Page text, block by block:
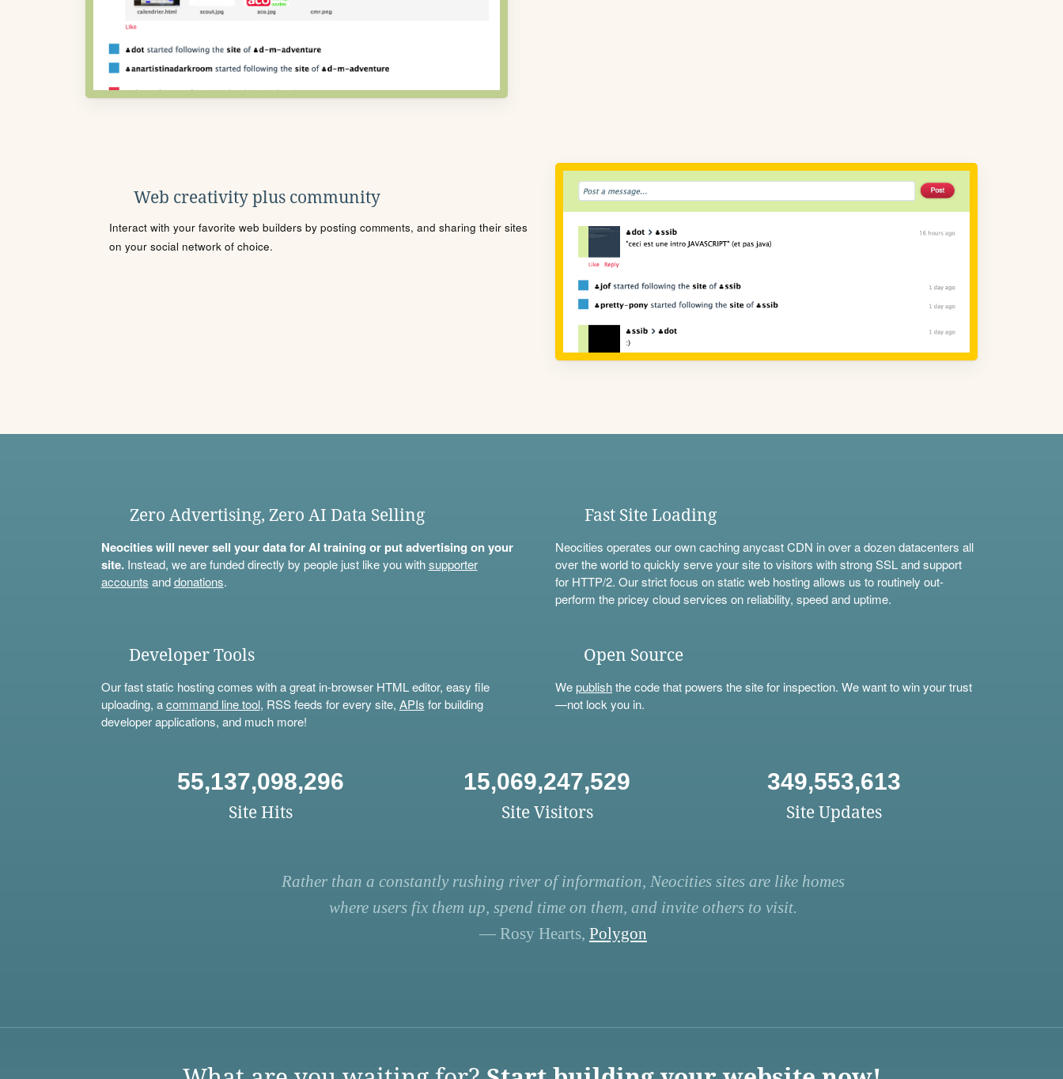
Web creativity plus community
Interact with your favorite web builders by posting comments, and sharing their sites
on your social network of choice.
Zero Advertising, Zero AI Data Selling
Neocities will never sell your data for AI training or put advertising on your
site.Instead, we are funded directly by people just like you withsupporter
accounts anddonations.
Fast Site Loading
Neocities operates our own caching anycast CDN in over a dozen datacenters all
over the world to quickly serve your site to visitors with strong SSL and support
for HTTP/2. Our strict focus on static web hosting allows us to routinely out-
perform the pricey cloud services on reliability, speed and uptime.
Developer Tools
Our fast static hosting comes with a great in-browser HTML editor, easy file
uploading, acommand line tool, RSS feeds for every site, APIs for building
developer applications, and much more!
Open Source
Wepublishthe code that powers the site for inspection. We want to win your trust
—not lock you in.
55,137,098,296
Site Hits
15,069,247,529
Site Visitors
349,553,613
Site Updates
Rather than a constantly rushing river of information, Neocities sites are like homes
where users fix them up, spend time on them, and invite others to visit.
— Rosy Hearts, Polygon